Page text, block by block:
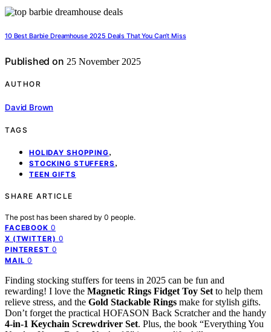
10 Best Barbie Dreamhouse 2025 Deals That You Can’t Miss
Published on 25 November 2025
AUTHOR
David Brown
TAGS
HOLIDAY SHOPPING,
STOCKING STUFFERS ,
TEEN GIFTS
SHARE ARTICLE
The post has been shared by 0 people.
FACEBOOK 0
X (TWITTER) 0
PINTEREST 0
MAIL 0
Finding stocking stuffers for teens in 2025 can be fun and
rewarding! I love the Magnetic Rings Fidget Toy Set to help them
relieve stress, and the Gold Stackable Rings make for stylish gifts.
Don’t forget the practical HOFASON Back Scratcher and the handy
4-in-1 Keychain Screwdriver Set. Plus, the book “Everything You